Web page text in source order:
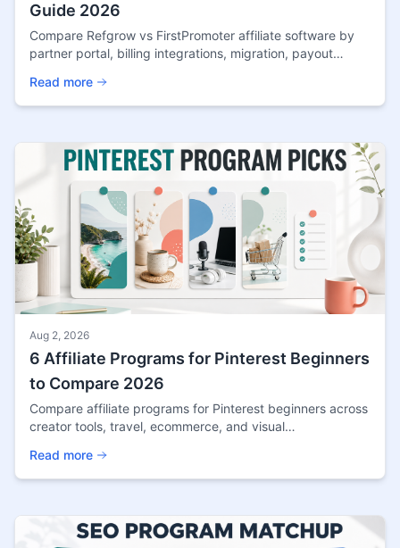
Guide 2026
Compare Refgrow vs FirstPromoter affiliate software by
partner portal, billing integrations, migration, payout
Read more
Aug 2, 2026
6 Affiliate Programs for Pinterest Beginners
to Compare 2026
Compare affiliate programs for Pinterest beginners across
creator tools, travel, ecommerce, and visual
Read more